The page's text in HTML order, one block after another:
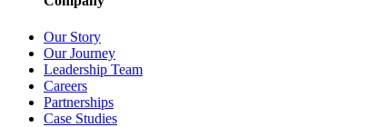
Our Story
Our Journey
Leadership Team
Careers
Partnerships
Case Studies